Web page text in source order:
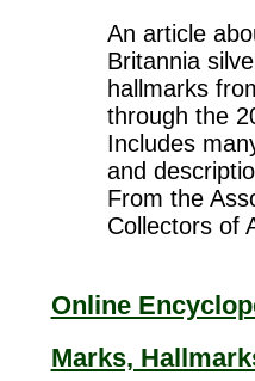
An article
Britannia
hallmarks
through the
Includes
and
From the
Collectors of
Online
Marks,